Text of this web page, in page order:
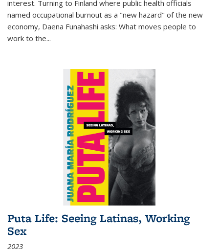
interest. Turning to Finland where public health officials
named occupational burnout as a "new hazard" of the new
economy, Daena Funahashi asks: What moves people to
work to the...
Puta Life: Seeing Latinas, Working
Sex
2023